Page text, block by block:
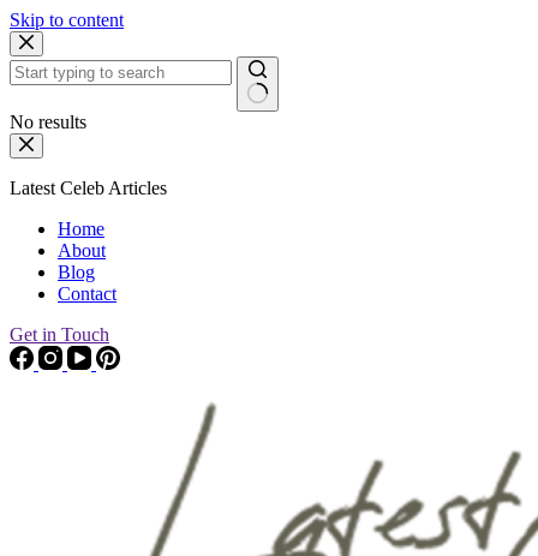
Skip to content
No results
Latest Celeb Articles
Home
About
Blog
Contact
Get in Touch